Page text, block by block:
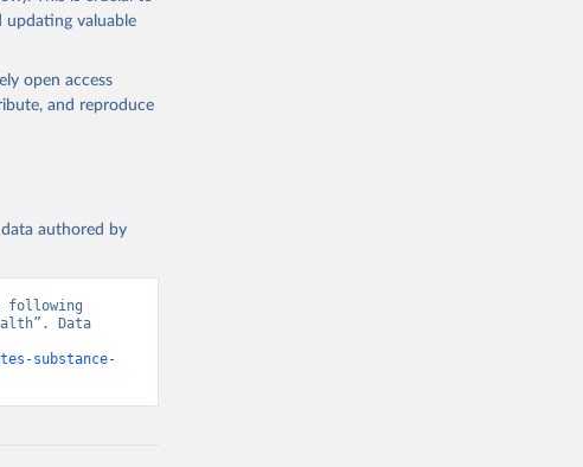
updating valuable
open access
and reproduce
authored by
following
Data
substance-